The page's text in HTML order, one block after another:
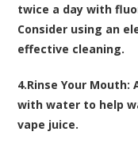
twice a day with
Consider using an
effective cleaning.
4.Rinse Your Mouth:
with water to help
vape juice.